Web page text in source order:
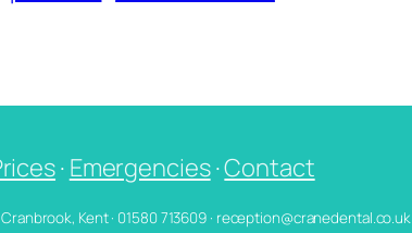
· Emergencies·Contact
Kent · 01580 713609 · reception@cranedental.co.uk